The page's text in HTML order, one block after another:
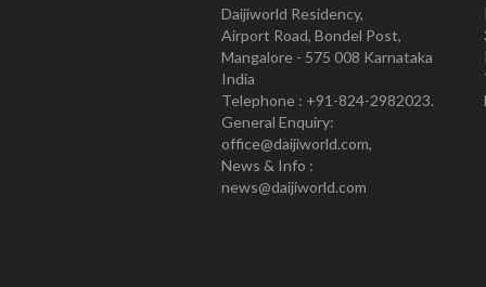
Daijiworld Residency,
Airport Road, Bondel Post,
Mangalore - 575 008 Karnataka
India
Telephone : +91-824-2982023.
General Enquiry:
office@daijiworld.com,
News & Info :
news@daijiworld.com